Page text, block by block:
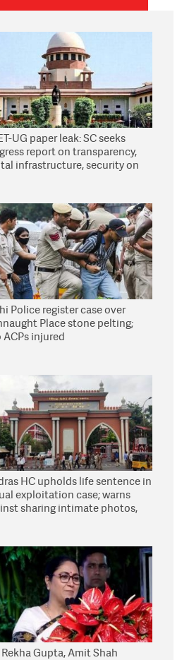
UG paper leak: SC seeks
report on transparency,
infrastructure, security on
Police register case over
Place stone pelting;
injured
HC upholds life sentence in
exploitation case; warns
sharing intimate photos,
Gupta, Amit Shah